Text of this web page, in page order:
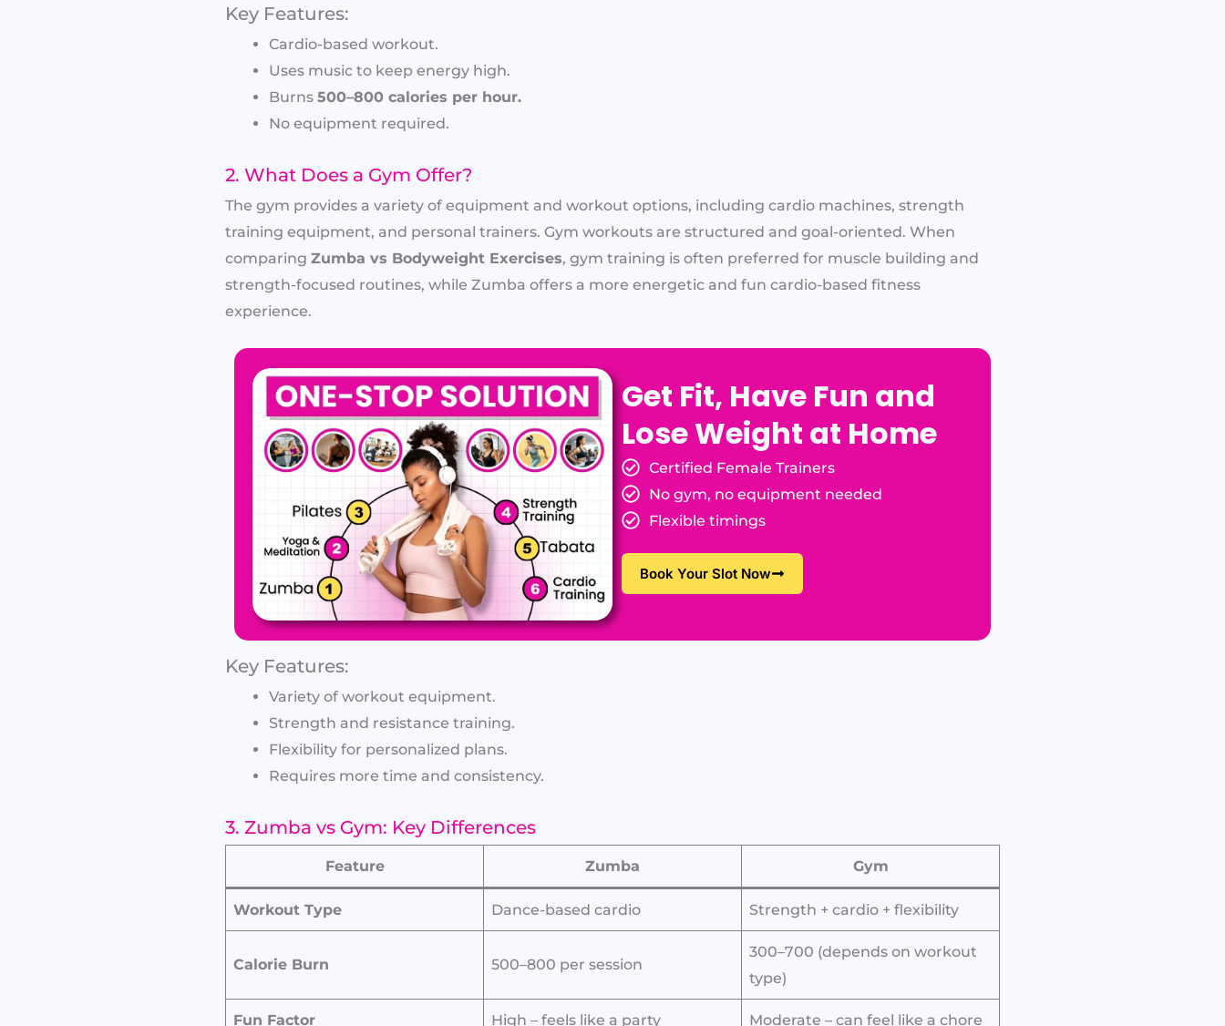
Key Features:
Cardio-based workout.
Uses music to keep energy high.
Burns 500–800 calories per hour.
No equipment required.
2. What Does a Gym Offer?
The gym provides a variety of equipment and workout options, including cardio machines, strength
training equipment, and personal trainers. Gym workouts are structured and goal-oriented. When
comparing Zumba vs Bodyweight Exercises, gym training is often preferred for muscle building and
strength-focused routines, while Zumba offers a more energetic and fun cardio-based fitness
experience.
Get Fit, Have Fun and
Lose Weight at Home
Certified Female Trainers
No gym, no equipment needed
Flexible timings
Book Your Slot Now
Key Features:
Variety of workout equipment.
Strength and resistance training.
Flexibility for personalized plans.
Requires more time and consistency.
3. Zumba vs Gym: Key Differences
Feature Zumba Gym
Workout Type Dance-based cardio Strength + cardio + flexibility
Calorie Burn 500–800 per session
300–700 (depends on workout
type)
Fun Factor High – feels like a party Moderate – can feel like a chore